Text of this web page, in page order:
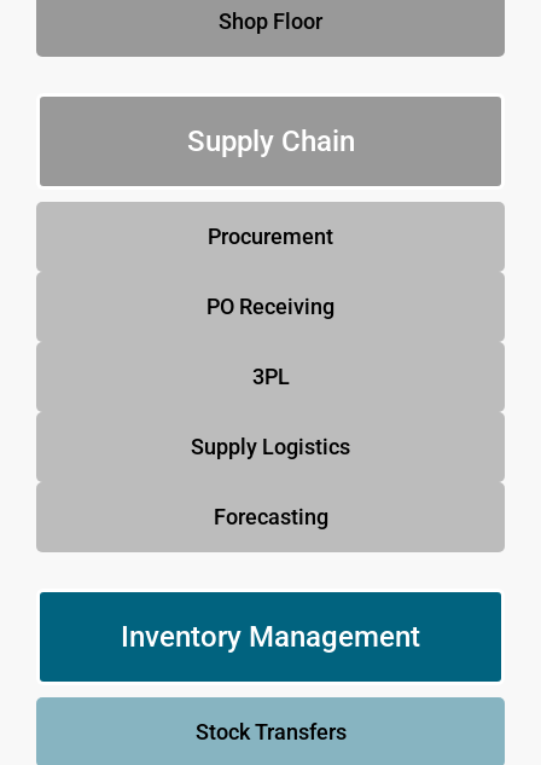
Shop Floor
Supply Chain
Procurement
PO Receiving
3PL
Supply Logistics
Forecasting
Inventory Management
Stock Transfers